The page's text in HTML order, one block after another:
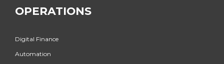
OPERATIONS
Digital Finance
Automation